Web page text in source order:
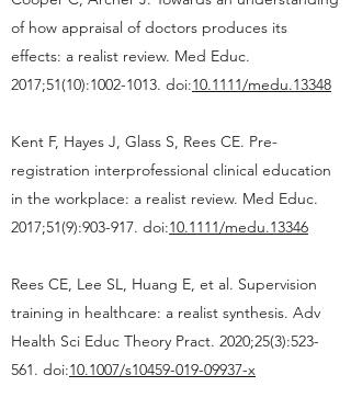
of how appraisal of doctors produces its
effects: a realist review. Med Educ.
2017;51(10):1002-1013. doi:10.1111/medu.13348
Kent F, Hayes J, Glass S, Rees CE. Pre-
registration interprofessional clinical education
in the workplace: a realist review. Med Educ.
2017;51(9):903-917. doi:10.1111/medu.13346
Rees CE, Lee SL, Huang E, et al. Supervision
training in healthcare: a realist synthesis. Adv
Health Sci Educ Theory Pract. 2020;25(3):523-
561. doi:10.1007/s10459-019-09937-x